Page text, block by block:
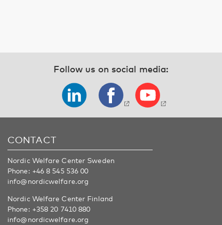
Follow us on social media:
CONTACT
Nordic Welfare Center Sweden
Phone: +46 8 545 536 00
info@nordicwelfare.org
Nordic Welfare Center Finland
Phone: +358 20 7410 880
info@nordicwelfare.org